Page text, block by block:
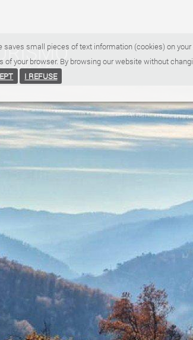
saves small pieces of text information (cookies) on
of your browser. By browsing our website without
I REFUSE